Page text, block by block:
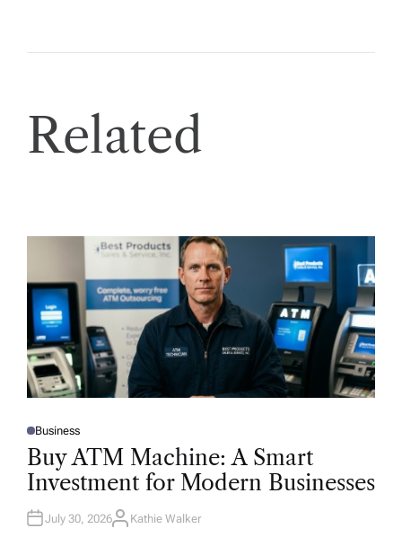
Related
P
O
T
D
N
Business
Buy ATM Machine: A Smart
Investment for Modern Businesses
July 30, 2026A
Kathie Walker